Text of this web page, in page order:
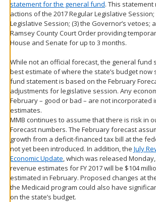
sub-
menus.
statement for the general fund. This statement
actions of the 2017 Regular Legislative Session;
Legislative Session; (3) the Governor’s vetoes;
Ramsey County Court Order providing
House and Senate for up to 3 months.
While not an official forecast, the general fund
best estimate of where the state’s budget now
fund statement is based on the February
adjustments for legislative session. Any
February – good or bad – are not incorporated
estimates.
MMB continues to assume that there is risk in
Forecast numbers. The February forecast
growth from a deficit-financed tax bill at the
not yet been introduced. In addition, the July
Economic Update, which was released
revenue estimates for FY 2017 will be $104
estimated in February. Proposed changes at
the Medicaid program could also have
on the state’s budget.